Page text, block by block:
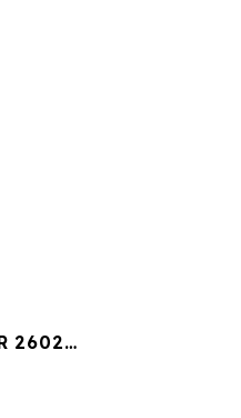
2602